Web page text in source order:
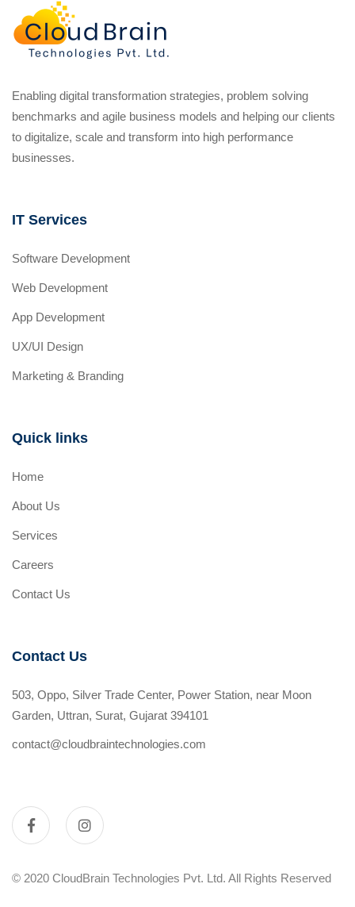
Enabling digital transformation strategies, problem solving
benchmarks and agile business models and helping our clients
to digitalize, scale and transform into high performance
businesses.
IT Services
Software Development
Web Development
App Development
UX/UI Design
Marketing & Branding
Quick links
Home
About Us
Services
Careers
Contact Us
Contact Us
503, Oppo, Silver Trade Center, Power Station, near Moon
Garden, Uttran, Surat, Gujarat 394101
contact@cloudbraintechnologies.com
© 2020 CloudBrain Technologies Pvt. Ltd. All Rights Reserved